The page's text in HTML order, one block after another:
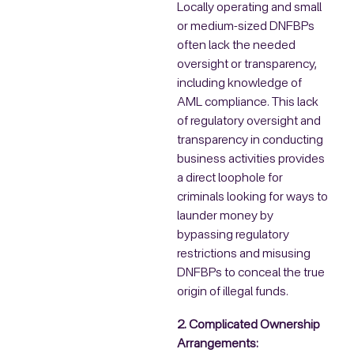
Locally operating and small
or medium-sized DNFBPs
often lack the needed
oversight or transparency,
including knowledge of
AML compliance. This lack
of regulatory oversight and
transparency in conducting
business activities provides
a direct loophole for
criminals looking for ways to
launder money by
bypassing regulatory
restrictions and misusing
DNFBPs to conceal the true
origin of illegal funds.
2. Complicated Ownership
Arrangements: